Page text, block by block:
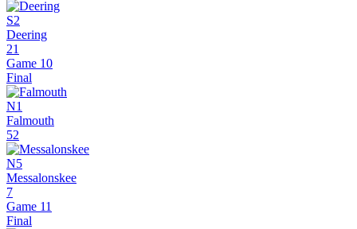
S2
Deering
21
Game 10
Final
N1
Falmouth
52
N5
Messalonskee
7
Game 11
Final